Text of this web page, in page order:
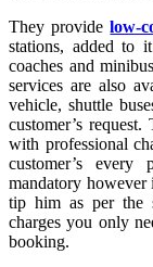
They providelow-
stations, added to
coaches and
services are also
vehicle, shuttle
customer’s
with professional
customer’s
mandatory however
tip him as per the
charges you only
booking.